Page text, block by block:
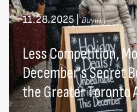
11.28.2025| Buying
Less Competition,
December’s Secret
the Greater Toronto